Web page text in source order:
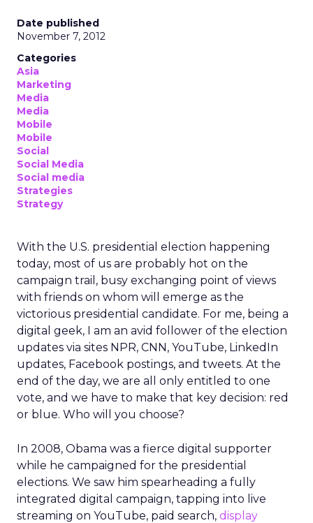
Date published
November 7, 2012
Categories
Asia
Marketing
Media
Media
Mobile
Mobile
Social
Social Media
Social media
Strategies
Strategy
With the U.S. presidential election happening
today, most of us are probably hot on the
campaign trail, busy exchanging point of views
with friends on whom will emerge as the
victorious presidential candidate. For me, being a
digital geek, I am an avid follower of the election
updates via sites NPR, CNN, YouTube, LinkedIn
updates, Facebook postings, and tweets. At the
end of the day, we are all only entitled to one
vote, and we have to make that key decision: red
or blue. Who will you choose?
In 2008, Obama was a fierce digital supporter
while he campaigned for the presidential
elections. We saw him spearheading a fully
integrated digital campaign, tapping into live
streaming on YouTube, paid search, display